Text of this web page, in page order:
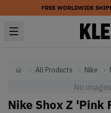
FREE WORLDWIDE
HomeAll Products Nike
No
Nike Shox Z 'Pink